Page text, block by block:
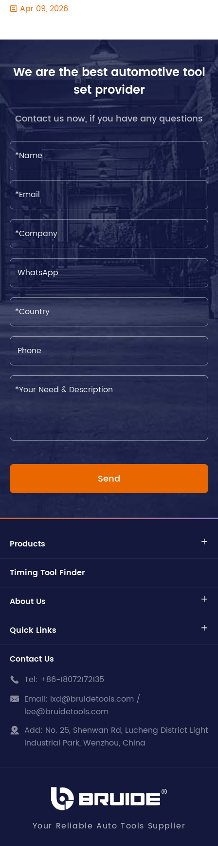
 Apr 09, 2026
We are the best automotive tool
set provider
Contact us now, if you have any questions
Products 
Timing Tool Finder
About Us 
Quick Links 
Contact Us
 Tel: +86-18072172135
 Email: lxd@bruidetools.com /
lee@bruidetools.com
 Add: No. 25, Shenwan Rd, Lucheng District Light
Industrial Park, Wenzhou, China
Your Reliable Auto Tools Supplier